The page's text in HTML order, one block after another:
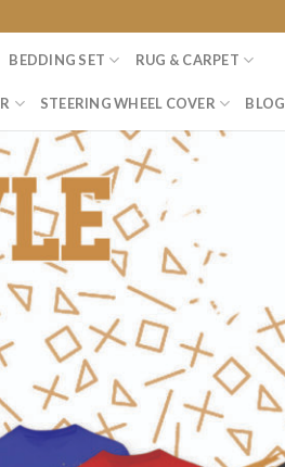
BEDDING SET RUG & CARPET
STEERING WHEEL COVER BLOG